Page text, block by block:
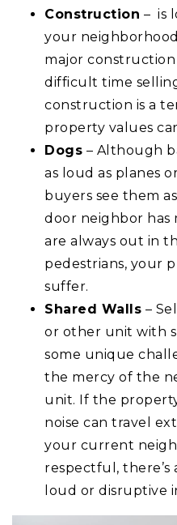
Construction – is
your
major
difficult time
construction is a
property values
Dogs – Although
as loud as planes
buyers see them
door neighbor
are always out in
pedestrians, your
suffer.
Shared Walls –
or other unit with
some unique
the mercy of the
unit. If the
noise can travel
your current
respectful, there’s
loud or disruptive